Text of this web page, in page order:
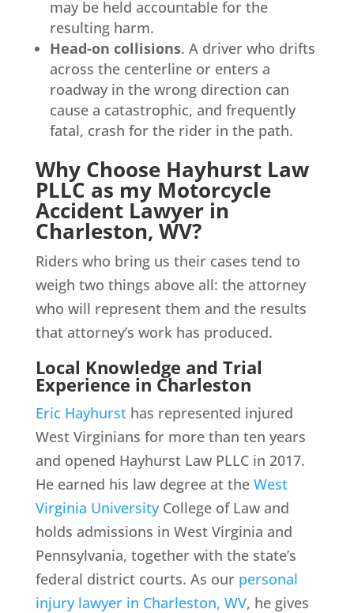
may be held accountable for the
resulting harm.
Head-on collisions. A driver who drifts
across the centerline or enters a
roadway in the wrong direction can
cause a catastrophic, and frequently
fatal, crash for the rider in the path.
Why Choose Hayhurst Law
PLLC as my Motorcycle
Accident Lawyer in
Charleston, WV?
Riders who bring us their cases tend to
weigh two things above all: the attorney
who will represent them and the results
that attorney’s work has produced.
Local Knowledge and Trial
Experience in Charleston
Eric Hayhursthas represented injured
West Virginians for more than ten years
and opened Hayhurst Law PLLC in 2017.
He earned his law degree at the West
Virginia UniversityCollege of Law and
holds admissions in West Virginia and
Pennsylvania, together with the state’s
federal district courts. As ourpersonal
injury lawyer in Charleston, WV, he gives